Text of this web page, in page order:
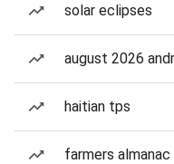
solar eclipses
august 2026
haitian tps
farmers